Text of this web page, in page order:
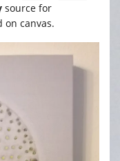
source for
on canvas.